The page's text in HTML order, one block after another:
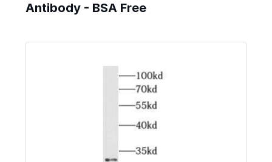
Antibody - BSA Free